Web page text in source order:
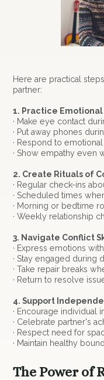
Here are practical
partner:
1. Practice
· Make eye contact
· Put away phones
· Respond to
· Show empathy even
2. Create Rituals of
· Regular check-ins
· Scheduled times
· Morning or bedtime
· Weekly relationship
3. Navigate Conflict
· Express emotions
· Stay engaged during
· Take repair breaks
· Return to resolve
4. Support
· Encourage individual
· Celebrate partner's
· Respect need for
· Maintain healthy
The Power of